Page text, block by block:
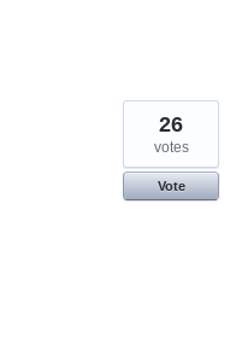
26
votes
Vote